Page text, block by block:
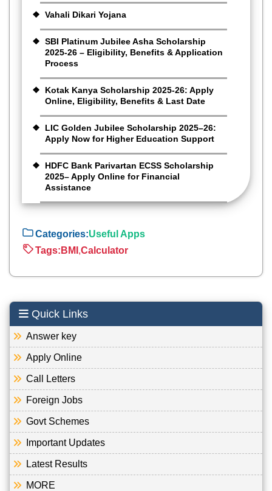
Vahali Dikari Yojana
SBI Platinum Jubilee Asha Scholarship
2025-26 – Eligibility, Benefits & Application
Process
Kotak Kanya Scholarship 2025-26: Apply
Online, Eligibility, Benefits & Last Date
LIC Golden Jubilee Scholarship 2025–26:
Apply Now for Higher Education Support
HDFC Bank Parivartan ECSS Scholarship
2025– Apply Online for Financial
Assistance
Categories:Useful Apps
Tags: BMI ,Calculator
Quick Links
Answer key
Apply Online
Call Letters
Foreign Jobs
Govt Schemes
Important Updates
Latest Results
MORE